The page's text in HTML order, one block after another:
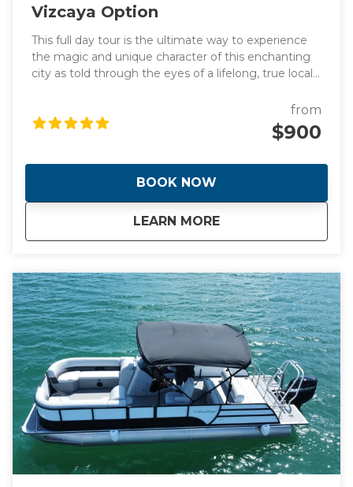
Vizcaya Option
This full day tour is the ultimate way to experience
the magic and unique character of this enchanting
city as told through the eyes of a lifelong, true local
the origins of this spectacular waterfront frontier
that was founded by two women! Hear the
incredible stories of how Miami went from swamp to
islands that are home to Billionaire's and celebrities
plus the stunning Italian Renaissance-style villa and
estate built in 1916. This is a day you will never forget.
This tour is tailored to your tastes and interests or
from
$900
BOOK NOW
LEARN MORE
aboutFull Day Tour of